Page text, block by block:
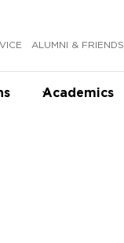
ALUMNI & FRIENDS
Academics